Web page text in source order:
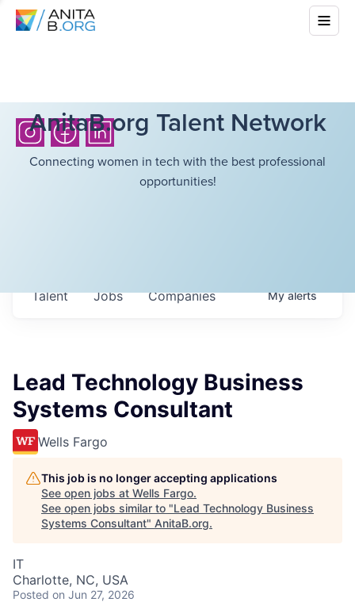
AnitaB.org Talent Network
Connecting women in tech with the best professional
opportunities!
Jobs Companies
Talent Myalerts
Lead Technology Business
Systems Consultant
Wells Fargo
This job is no longer accepting applications
See open jobs at Wells Fargo.
See open jobs similar to "Lead Technology Business
Systems Consultant" AnitaB.org.
IT
Charlotte, NC, USA
Posted on Jun 27, 2026